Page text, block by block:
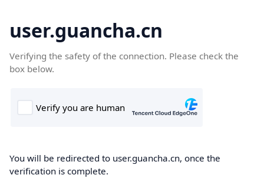
user.guancha.cn
Verifying the safety of the connection. Please check the
box below.
You will be redirected to user.guancha.cn, once the
verification is complete.